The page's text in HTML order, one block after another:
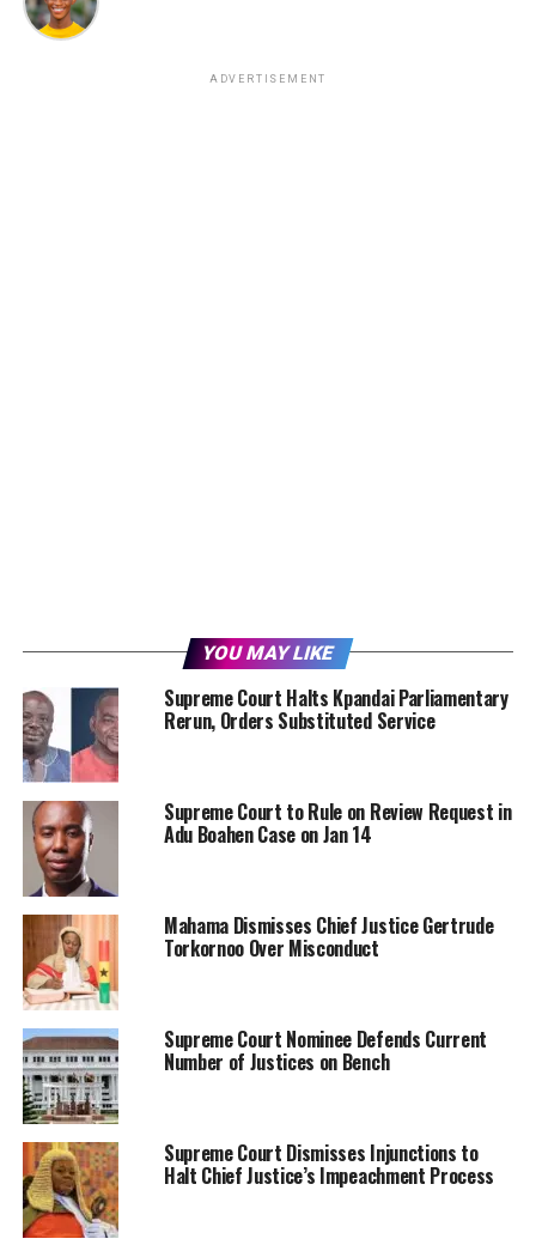
ADVERTISEMENT
YOU MAY LIKE
Supreme Court Halts Kpandai Parliamentary
Rerun, Orders Substituted Service
Supreme Court to Rule on Review Request in
Adu Boahen Case on Jan 14
Mahama Dismisses Chief Justice Gertrude
Torkornoo Over Misconduct
Supreme Court Nominee Defends Current
Number of Justices on Bench
Supreme Court Dismisses Injunctions to
Halt Chief Justice’s Impeachment Process